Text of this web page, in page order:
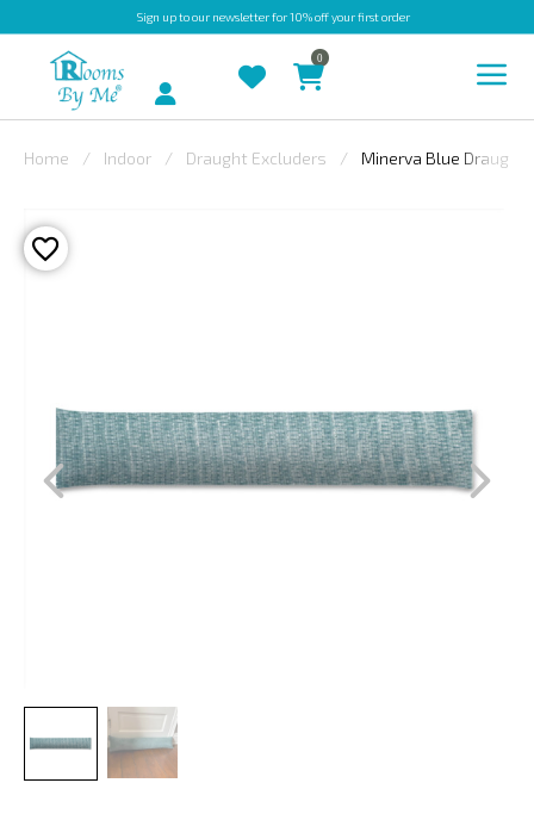
Sign upto our newsletter for 10% off your first order
OUTDOOR
BESPOKE
CHRISTINE
VARLEY
FABRIC
Account
0
Home Indoor Draught Excluders Minerva Blue Draught